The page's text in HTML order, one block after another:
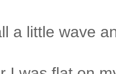
a little wave